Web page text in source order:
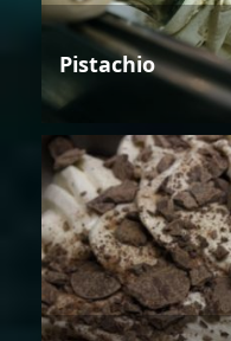
Pistachio